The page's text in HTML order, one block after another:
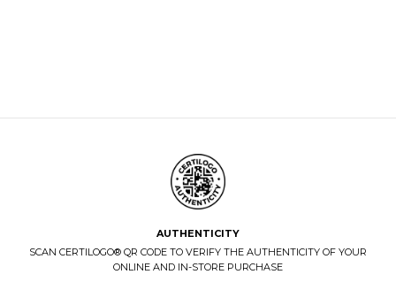
AUTHENTICITY
SCAN CERTILOGO® QR CODE TO VERIFY THE AUTHENTICITY OF YOUR
ONLINE AND IN-STORE PURCHASE